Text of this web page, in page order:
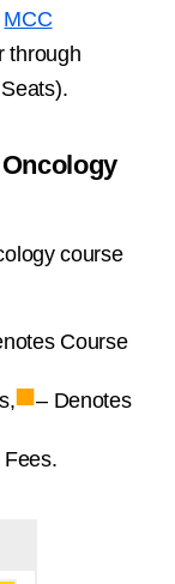
MCC
through
course
Course
■– Denotes